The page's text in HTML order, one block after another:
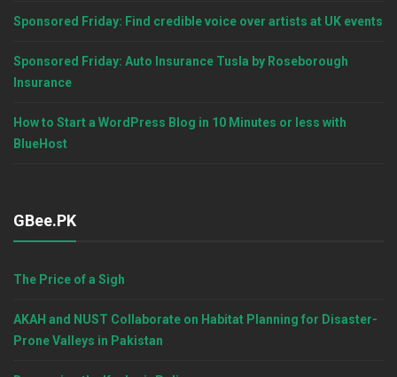
Sponsored Friday: Find credible voice over artists at UK events
Sponsored Friday: Auto Insurance Tusla by Roseborough
Insurance
How to Start a WordPress Blog in 10 Minutes or less with
BlueHost
GBee.PK
The Price of a Sigh
AKAH and NUST Collaborate on Habitat Planning for Disaster-
Prone Valleys in Pakistan